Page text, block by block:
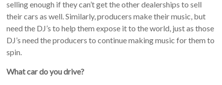
selling enough if they can’t get the other dealerships to sell
their cars as well. Similarly, producers make their music, but
need the DJ’s to help them expose it to the world, just as those
DJ’s need the producers to continue making music for them to
spin.
What car do you drive?